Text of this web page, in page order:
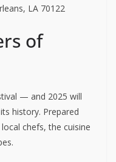
LA 70122
of
— and 2025 will
history. Prepared
chefs, the cuisine